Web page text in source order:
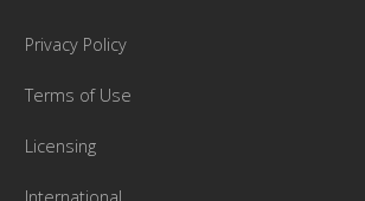
Privacy Policy
Terms of Use
Licensing
International